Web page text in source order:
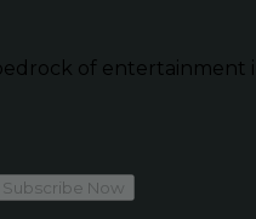
of entertainment
Subscribe Now